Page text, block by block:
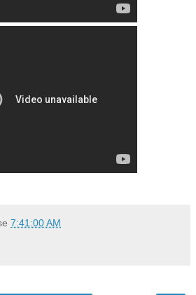
7:41:00 AM